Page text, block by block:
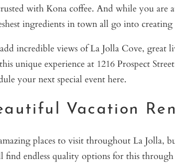
with Kona coffee. And while you are
ingredients in town all go into
incredible views of La Jolla Cove, great
unique experience at 1216 Prospect
your next special event here.
Vacation
places to visit throughout La
endless quality options for this through